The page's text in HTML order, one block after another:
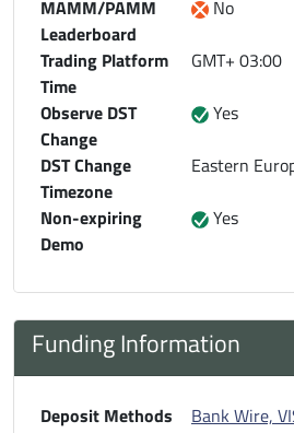
MAMM/PAMM
Leaderboard
No
Trading Platform
Time
GMT+ 03:00
Observe DST
Change
Yes
DST Change
Timezone
Eastern
Non-expiring
Demo
Yes
Funding Information
Deposit Methods
Bank Wire,